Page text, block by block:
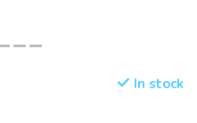
In stock